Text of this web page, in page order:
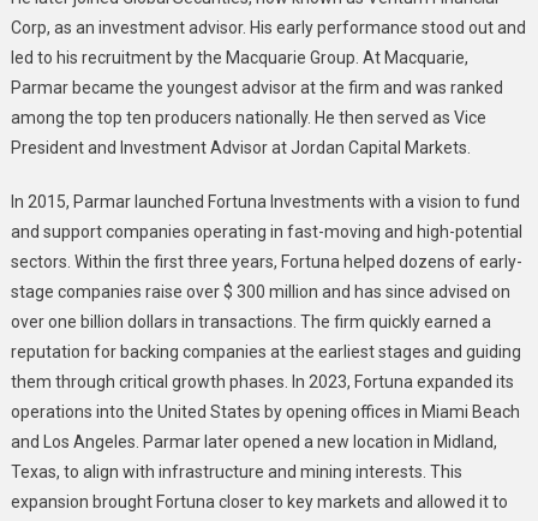
Corp, as an investment advisor. His early performance stood out and
led to his recruitment by the Macquarie Group. At Macquarie,
Parmar became the youngest advisor at the firm and was ranked
among the top ten producers nationally. He then served as Vice
President and Investment Advisor at Jordan Capital Markets.
In 2015, Parmar launched Fortuna Investments with a vision to fund
and support companies operating in fast-moving and high-potential
sectors. Within the first three years, Fortuna helped dozens of early-
stage companies raise over $ 300 million and has since advised on
over one billion dollars in transactions. The firm quickly earned a
reputation for backing companies at the earliest stages and guiding
them through critical growth phases. In 2023, Fortuna expanded its
operations into the United States by opening offices in Miami Beach
and Los Angeles. Parmar later opened a new location in Midland,
Texas, to align with infrastructure and mining interests. This
expansion brought Fortuna closer to key markets and allowed it to